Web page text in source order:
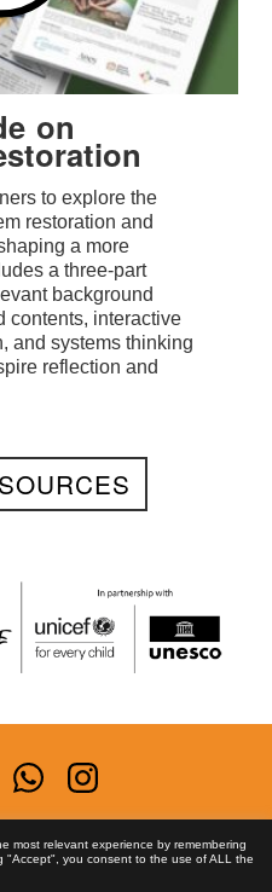
on
to explore the
restoration and
a more
a three-part
background
contents, interactive
and systems thinking
reflection and
Privacy Policy
Anti-
Asset License
Contact
most relevant experience by remembering
"Accept", you consent to the use of ALL the